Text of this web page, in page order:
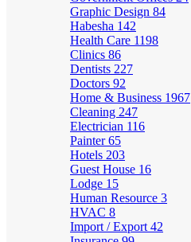
Graphic Design 84
Habesha 142
Health Care 1198
Clinics 86
Dentists 227
Doctors 92
Home & Business 1967
Cleaning 247
Electrician 116
Painter65
Hotels 203
Guest House 16
Lodge 15
Human Resource 3
HVAC 8
Import / Export 42